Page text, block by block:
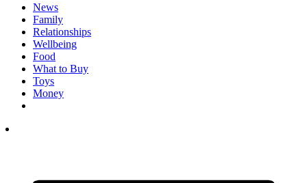
News
Family
Relationships
Wellbeing
Food
What to Buy
Toys
Money